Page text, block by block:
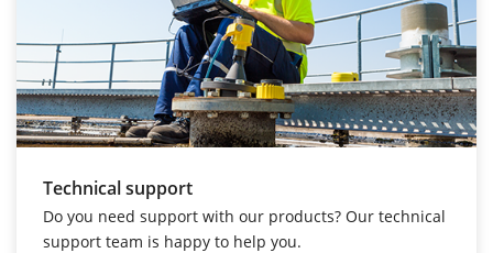
Technical support
Do you need support with our products? Our technical
support team is happy to help you.